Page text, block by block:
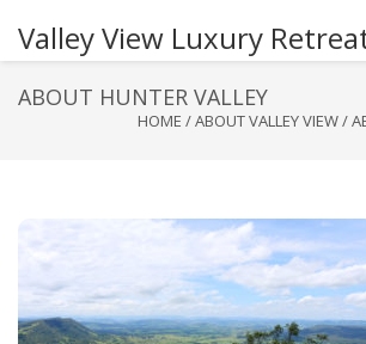
Valley View Luxury
ABOUT HUNTER VALLEY
HOME /ABOUT VALLEY VIEW/